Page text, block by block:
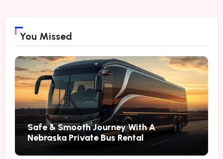
You Missed
Safe & Smooth Journey With A
Nebraska Private Bus Rental